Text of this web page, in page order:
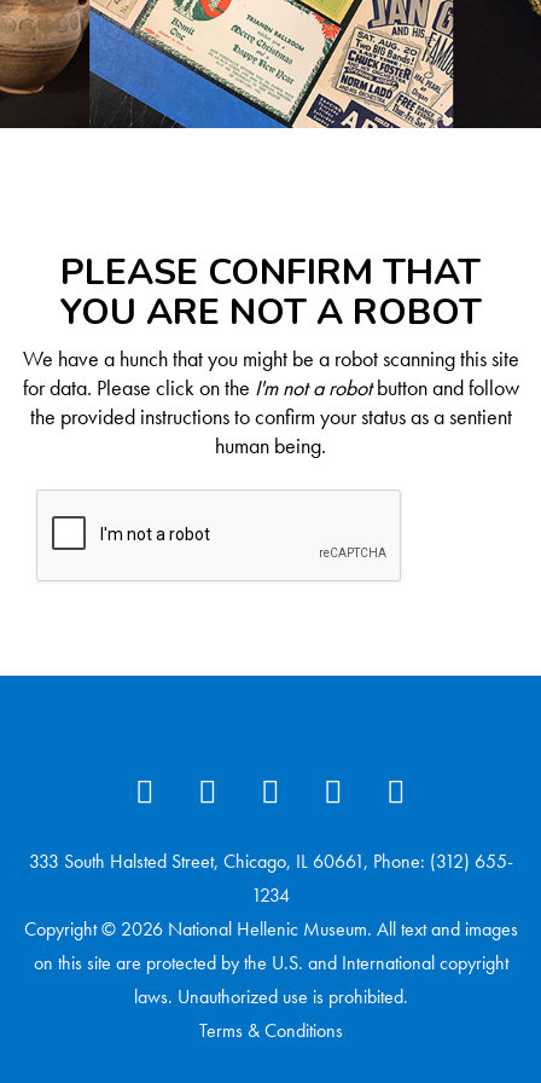
PLEASE CONFIRM THAT
YOU ARE NOT A ROBOT
We have a hunch that you might be a robot scanning this site
for data. Please click on the I'm not a robotbutton and follow
the provided instructions to confirm your status as a sentient
human being.
333 South Halsted Street, Chicago, IL 60661, Phone: (312) 655-
1234
Copyright © 2026 National Hellenic Museum. All text and images
on this site are protected by the U.S. and International copyright
laws. Unauthorized use is prohibited.
Terms & Conditions